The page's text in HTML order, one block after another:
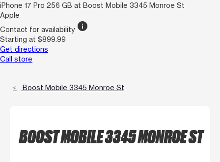
iPhone 17 Pro 256 GB at Boost Mobile 3345 Monroe St
Apple
Contact for availability info
Starting at $899.99
Get directions
Call store
Boost Mobile 3345 Monroe St
BOOST MOBILE 3345 MONROE ST